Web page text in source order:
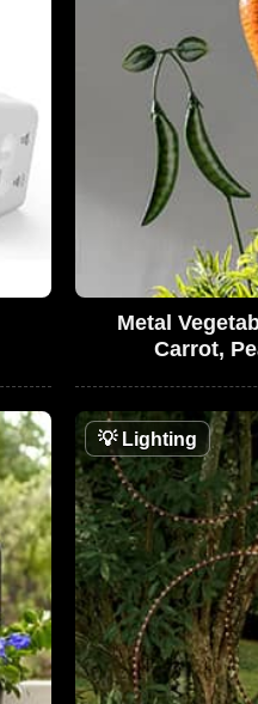
Metal
Carrot,
💡Lighting